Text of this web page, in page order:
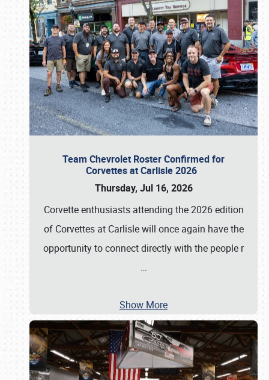
Team Chevrolet Roster Confirmed for
Corvettes at Carlisle 2026
Thursday, Jul 16, 2026
Corvette enthusiasts attending the 2026 edition
of Corvettes at Carlisle will once again have the
opportunity to connect directly with the people r
…
Show More